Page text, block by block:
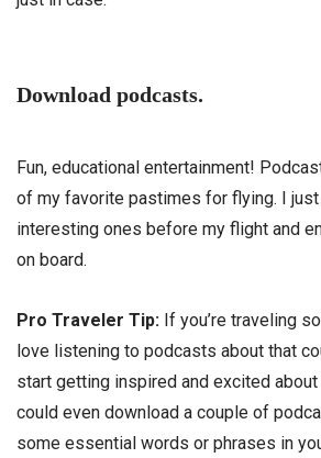
Download podcasts.
Fun, educational entertainment!
of my favorite pastimes for flying. I
interesting ones before my flight and
on board.
Pro Traveler Tip: If you’re traveling
love listening to podcasts about that
start getting inspired and excited about
could even download a couple of
some essential words or phrases in